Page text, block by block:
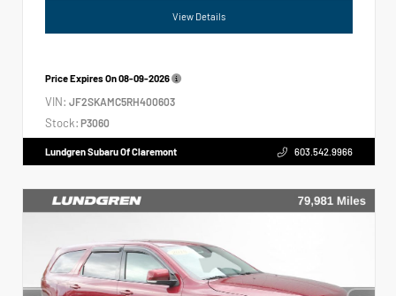
View Details
Price Expires On08-09-2026
VIN: JF2SKAMC5RH400603
Stock: P3060
Lundgren Subaru Of Claremont 603.542.9966